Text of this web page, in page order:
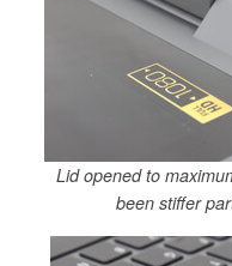
Lid opened to
been stiffer